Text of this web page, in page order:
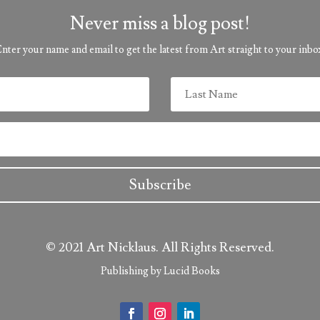
Never miss a blog post!
your name and email to get the latest from Art straight to your
Subscribe
© 2021 Art Nicklaus. All Rights Reserved.
Publishing by Lucid Books